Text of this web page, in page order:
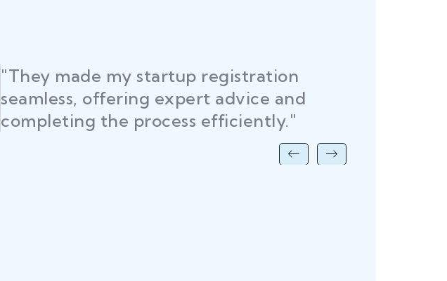
"They made my startup registration
seamless, offering expert advice and
completing the process efficiently."